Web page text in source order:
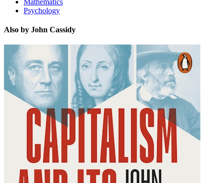
Psychology
Also by John Cassidy